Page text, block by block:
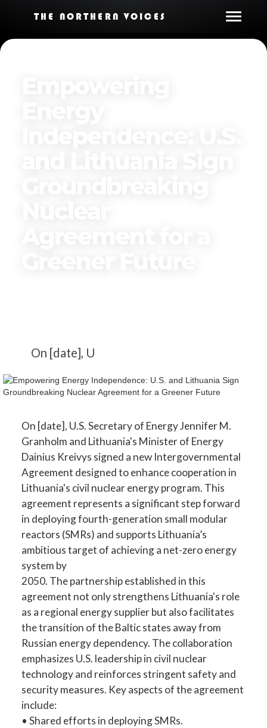
THE NORTHERN VOICES
On [date], U
On [date], U.S. Secretary of Energy Jennifer M.
Granholm and Lithuania's Minister of Energy
Dainius Kreivys signed a new Intergovernmental
Agreement designed to enhance cooperation in
Lithuania's civil nuclear energy program. This
agreement represents a significant step forward
in deploying fourth-generation small modular
reactors (SMRs) and supports Lithuania’s
ambitious target of achieving a net-zero energy
system by
2050. The partnership established in this
agreement not only strengthens Lithuania's role
as a regional energy supplier but also facilitates
the transition of the Baltic states away from
Russian energy dependency. The collaboration
emphasizes U.S. leadership in civil nuclear
technology and reinforces stringent safety and
security measures. Key aspects of the agreement
include:
• Shared efforts in deploying SMRs.